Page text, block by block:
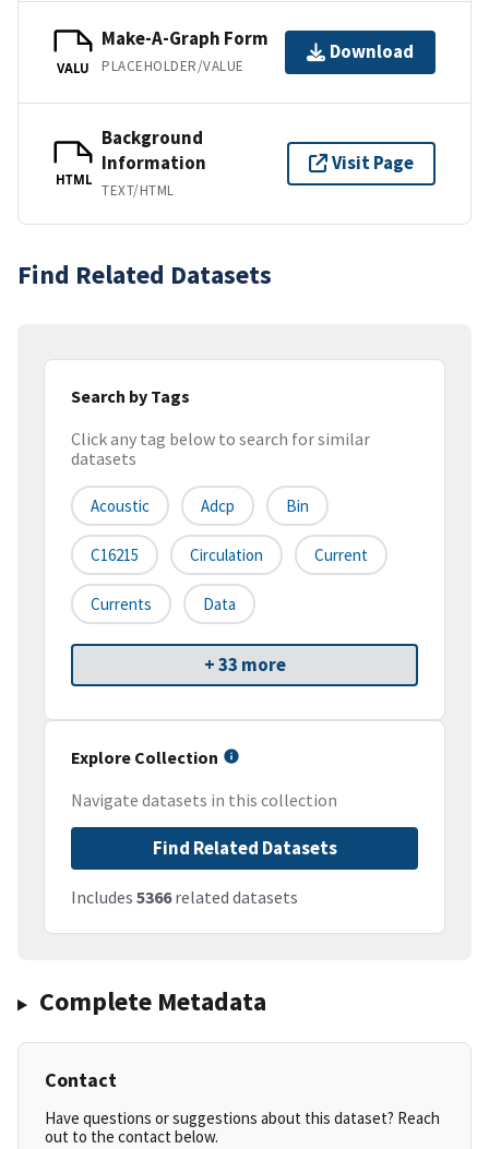
VALU
Make-A-Graph Form
PLACEHOLDER/VALUE
Download
HTML
Background
Information
TEXT/HTML
Visit Page
Find Related Datasets
Search by Tags
Click any tag below to search for similar
datasets
Acoustic Adcp Bin
C16215 Circulation Current
Currents Data
+ 33 more
Explore Collection
Navigate datasets in this collection
Find Related Datasets
Includes 5366related datasets
Complete Metadata
Contact
Have questions or suggestions about this dataset? Reach
out to the contact below.